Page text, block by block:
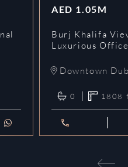
AED 1.05M
Burj Khalifa
Luxurious Office
Downtown
0 1808